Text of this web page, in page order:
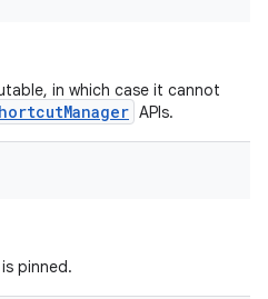
in which case it cannot
APIs.
pinned.